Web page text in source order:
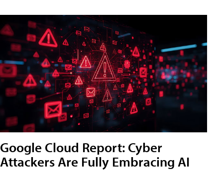
Google Cloud Report: Cyber
Attackers Are Fully Embracing AI